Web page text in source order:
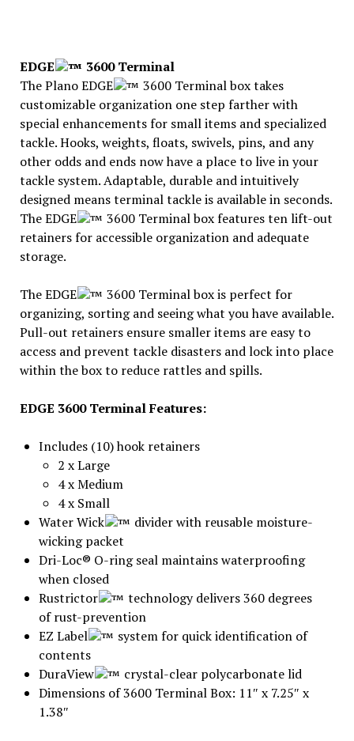
EDGE
3600 Terminal
The Plano EDGE
3600 Terminal box takes
customizable organization one step farther with
special enhancements for small items and specialized
tackle. Hooks, weights, floats, swivels, pins, and any
other odds and ends now have a place to live in your
tackle system. Adaptable, durable and intuitively
designed means terminal tackle is available in seconds.
The EDGE
3600 Terminal box features ten lift-out
retainers for accessible organization and adequate
storage.
The EDGE
3600 Terminal box is perfect for
organizing, sorting and seeing what you have available.
Pull-out retainers ensure smaller items are easy to
access and prevent tackle disasters and lock into place
within the box to reduce rattles and spills.
EDGE 3600 Terminal Features:
Includes (10) hook retainers
2 x Large
4 x Medium
4 x Small
Water Wick
divider with reusable moisture-
wicking packet
Dri-Loc® O-ring seal maintains waterproofing
when closed
Rustrictor
technology delivers 360 degrees
of rust-prevention
EZ Label
system for quick identification of
contents
DuraView
crystal-clear polycarbonate lid
Dimensions of 3600 Terminal Box: 11″ x 7.25″ x
1.38″